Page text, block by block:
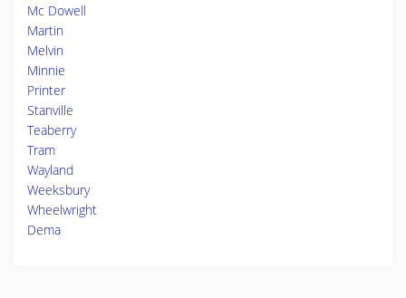
Mc Dowell
Martin
Melvin
Minnie
Printer
Stanville
Teaberry
Tram
Wayland
Weeksbury
Wheelwright
Dema